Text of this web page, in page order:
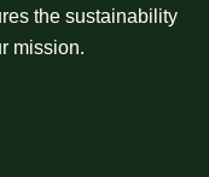
the sustainability
mission.